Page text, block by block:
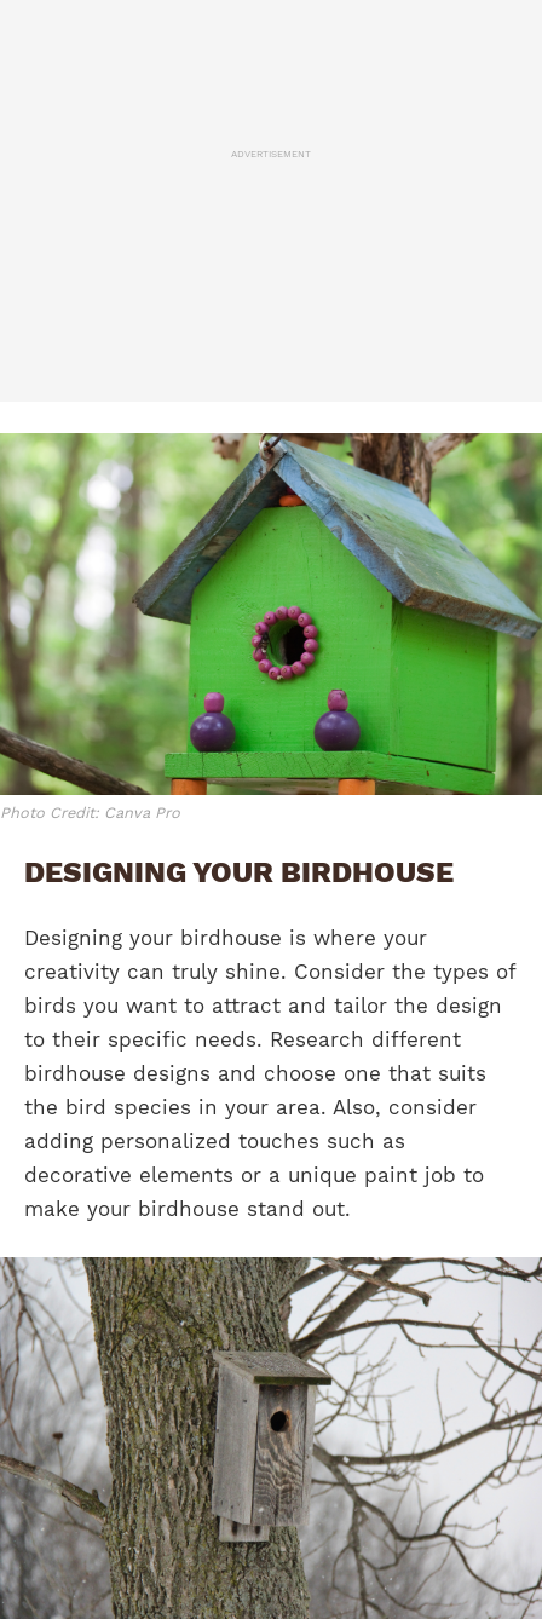
ADVERTISEMENT
Photo Credit: Canva Pro
DESIGNING YOUR BIRDHOUSE
Designing your birdhouse is where your
creativity can truly shine. Consider the types of
birds you want to attract and tailor the design
to their specific needs. Research different
birdhouse designs and choose one that suits
the bird species in your area. Also, consider
adding personalized touches such as
decorative elements or a unique paint job to
make your birdhouse stand out.